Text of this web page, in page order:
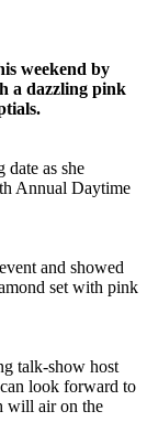
weekend by
a dazzling pink
date as she
Annual Daytime
and showed
set with pink
talk-show host
look forward to
will air on the